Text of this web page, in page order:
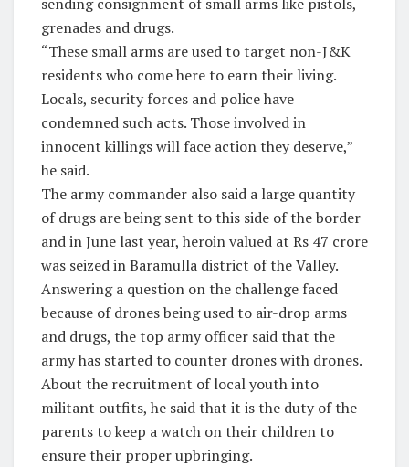
grenades and drugs.
“These small arms are used to target non-J&K
residents who come here to earn their living.
Locals, security forces and police have
condemned such acts. Those involved in
innocent killings will face action they deserve,”
he said.
The army commander also said a large quantity
of drugs are being sent to this side of the border
and in June last year, heroin valued at Rs 47 crore
was seized in Baramulla district of the Valley.
Answering a question on the challenge faced
because of drones being used to air-drop arms
and drugs, the top army officer said that the
army has started to counter drones with drones.
About the recruitment of local youth into
militant outfits, he said that it is the duty of the
parents to keep a watch on their children to
ensure their proper upbringing.